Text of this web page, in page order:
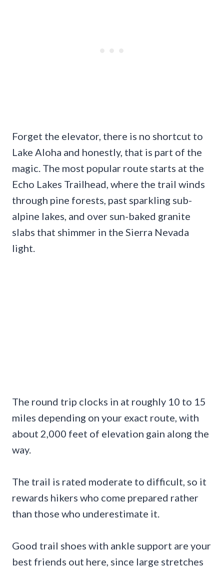
Forget the elevator, there is no shortcut to
Lake Aloha and honestly, that is part of the
magic. The most popular route starts at the
Echo Lakes Trailhead, where the trail winds
through pine forests, past sparkling sub-
alpine lakes, and over sun-baked granite
slabs that shimmer in the Sierra Nevada
light.
The round trip clocks in at roughly 10 to 15
miles depending on your exact route, with
about 2,000 feet of elevation gain along the
way.
The trail is rated moderate to difficult, so it
rewards hikers who come prepared rather
than those who underestimate it.
Good trail shoes with ankle support are your
best friends out here, since large stretches